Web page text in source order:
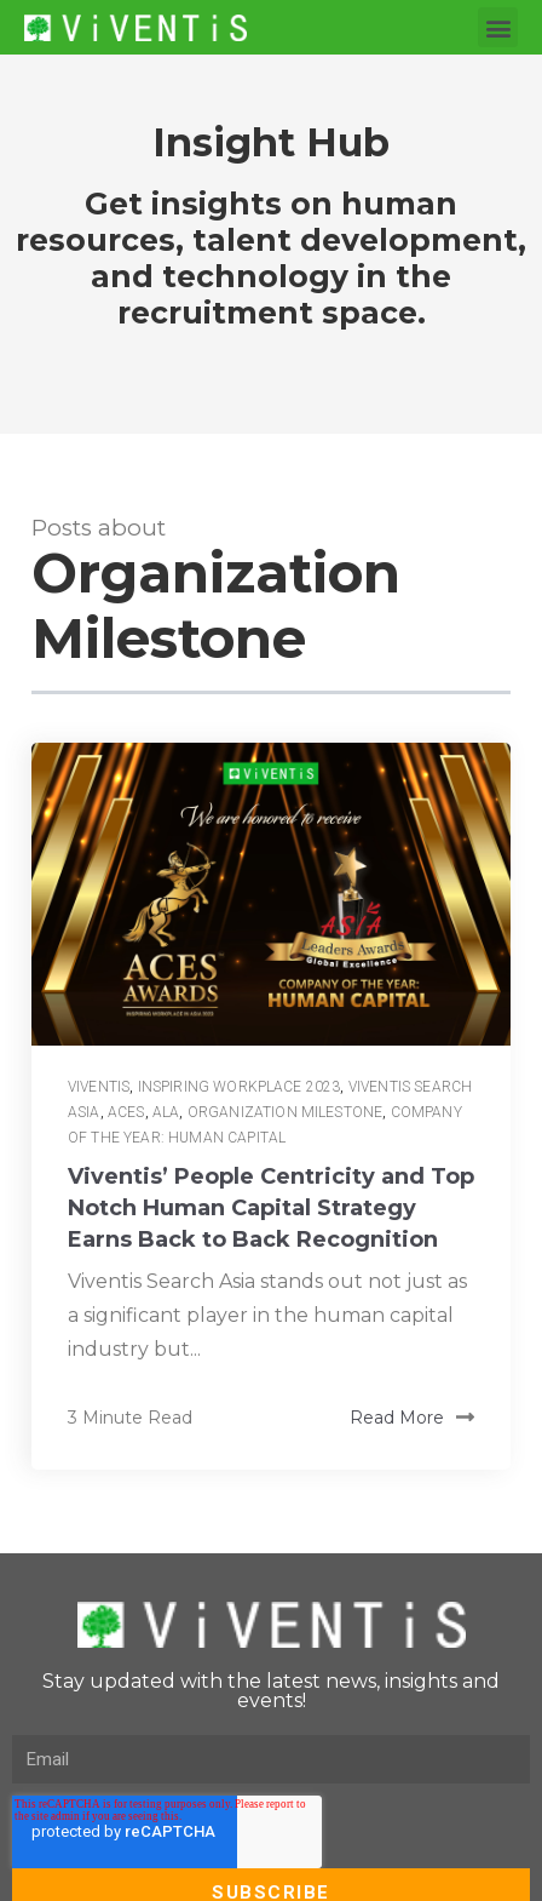
Insight Hub
Get insights on human
resources, talent development,
and technology in the
recruitment space.
Posts about
Organization
Milestone
VIVENTIS, INSPIRING WORKPLACE 2023, VIVENTIS SEARCH
ASIA , ACES, ALA, ORGANIZATION MILESTONE, COMPANY
OF THE YEAR: HUMAN CAPITAL
Viventis’ People Centricity and Top
Notch Human Capital Strategy
Earns Back to Back Recognition
Viventis Search Asia stands out not just as
a significant player in the human capital
industry but...
3 Minute Read Read More
Stay updated with the latest news, insights and
events!